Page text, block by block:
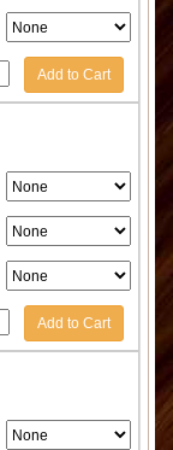
Add to Cart
Add to Cart